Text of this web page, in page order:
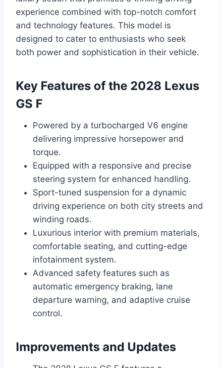
experience combined with top-notch comfort
and technology features. This model is
designed to cater to enthusiasts who seek
both power and sophistication in their vehicle.
Key Features of the 2028 Lexus
GS F
Powered by a turbocharged V6 engine
delivering impressive horsepower and
torque.
Equipped with a responsive and precise
steering system for enhanced handling.
Sport-tuned suspension for a dynamic
driving experience on both city streets and
winding roads.
Luxurious interior with premium materials,
comfortable seating, and cutting-edge
infotainment system.
Advanced safety features such as
automatic emergency braking, lane
departure warning, and adaptive cruise
control.
Improvements and Updates